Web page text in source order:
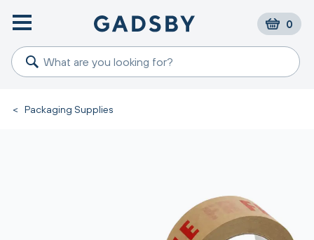
0
< Packaging Supplies